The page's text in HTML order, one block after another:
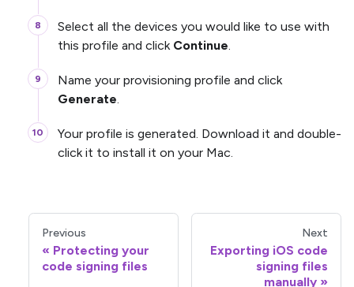
Select all the devices you would like to use with
this profile and click Continue.
Name your provisioning profile and click
Generate.
Your profile is generated. Download it and double-
click it to install it on your Mac.
Previous
Protecting your
code signing files
Next
Exporting iOS code
signing files
manually